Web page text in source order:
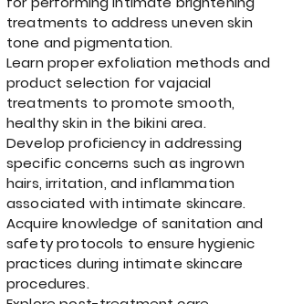
treatments to address uneven skin
tone and pigmentation.
Learn proper exfoliation methods and
product selection for vajacial
treatments to promote smooth,
healthy skin in the bikini area.
Develop proficiency in addressing
specific concerns such as ingrown
hairs, irritation, and inflammation
associated with intimate skincare.
Acquire knowledge of sanitation and
safety protocols to ensure hygienic
practices during intimate skincare
procedures.